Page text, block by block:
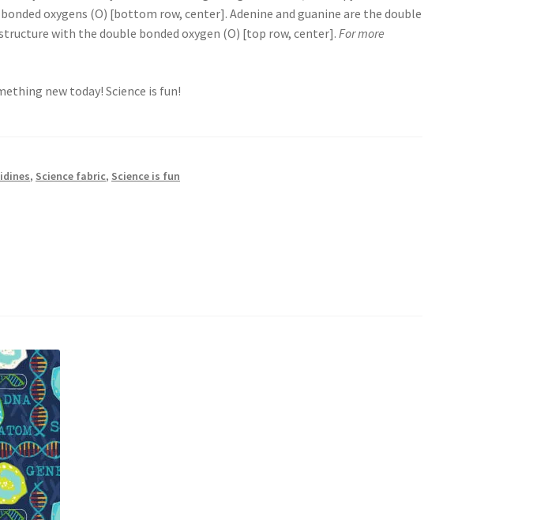
oxygens (O) [bottom row, center]. Adenine and guanine are the double
with the double bonded oxygen (O) [top row, center].For more
new today! Science is fun!
, Science fabric, Science is fun